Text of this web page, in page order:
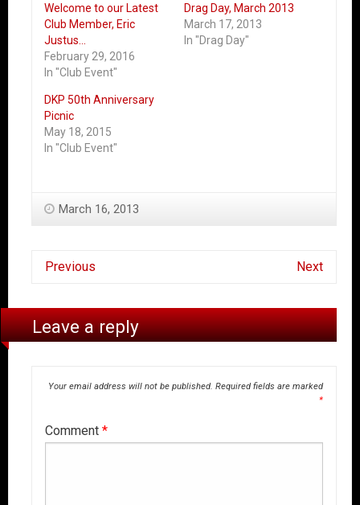
Welcome to our Latest
Club Member, Eric
Justus…
February 29, 2016
In "Club Event"
Drag Day, March 2013
March 17, 2013
In "Drag Day"
DKP 50th Anniversary
Picnic
May 18, 2015
In "Club Event"
March 16, 2013
Previous Next
Leave a reply
Your email address will not be published. Required fields are marked
*
Comment *